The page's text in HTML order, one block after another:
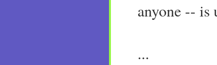
anyone -- is
...